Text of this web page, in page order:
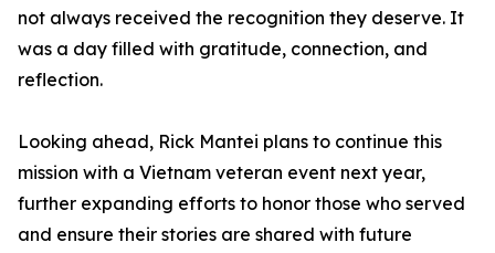
not always received the recognition they deserve. It
was a day filled with gratitude, connection, and
reflection.
Looking ahead, Rick Mantei plans to continue this
mission with a Vietnam veteran event next year,
further expanding efforts to honor those who served
and ensure their stories are shared with future